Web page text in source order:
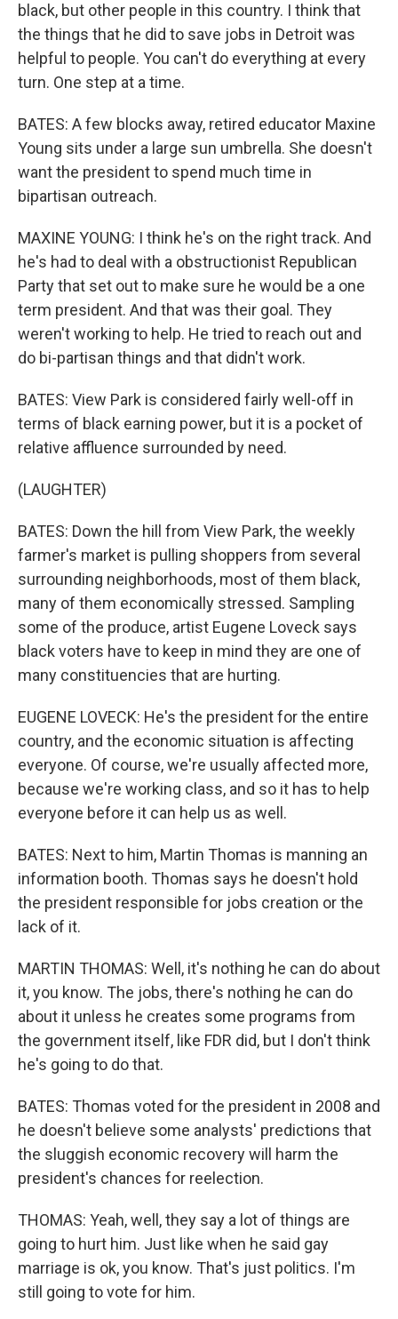
black, but other people in this country. I think that
the things that he did to save jobs in Detroit was
helpful to people. You can't do everything at every
turn. One step at a time.
BATES: A few blocks away, retired educator Maxine
Young sits under a large sun umbrella. She doesn't
want the president to spend much time in
bipartisan outreach.
MAXINE YOUNG: I think he's on the right track. And
he's had to deal with a obstructionist Republican
Party that set out to make sure he would be a one
term president. And that was their goal. They
weren't working to help. He tried to reach out and
do bi-partisan things and that didn't work.
BATES: View Park is considered fairly well-off in
terms of black earning power, but it is a pocket of
relative affluence surrounded by need.
(LAUGHTER)
BATES: Down the hill from View Park, the weekly
farmer's market is pulling shoppers from several
surrounding neighborhoods, most of them black,
many of them economically stressed. Sampling
some of the produce, artist Eugene Loveck says
black voters have to keep in mind they are one of
many constituencies that are hurting.
EUGENE LOVECK: He's the president for the entire
country, and the economic situation is affecting
everyone. Of course, we're usually affected more,
because we're working class, and so it has to help
everyone before it can help us as well.
BATES: Next to him, Martin Thomas is manning an
information booth. Thomas says he doesn't hold
the president responsible for jobs creation or the
lack of it.
MARTIN THOMAS: Well, it's nothing he can do about
it, you know. The jobs, there's nothing he can do
about it unless he creates some programs from
the government itself, like FDR did, but I don't think
he's going to do that.
BATES: Thomas voted for the president in 2008 and
he doesn't believe some analysts' predictions that
the sluggish economic recovery will harm the
president's chances for reelection.
THOMAS: Yeah, well, they say a lot of things are
going to hurt him. Just like when he said gay
marriage is ok, you know. That's just politics. I'm
still going to vote for him.